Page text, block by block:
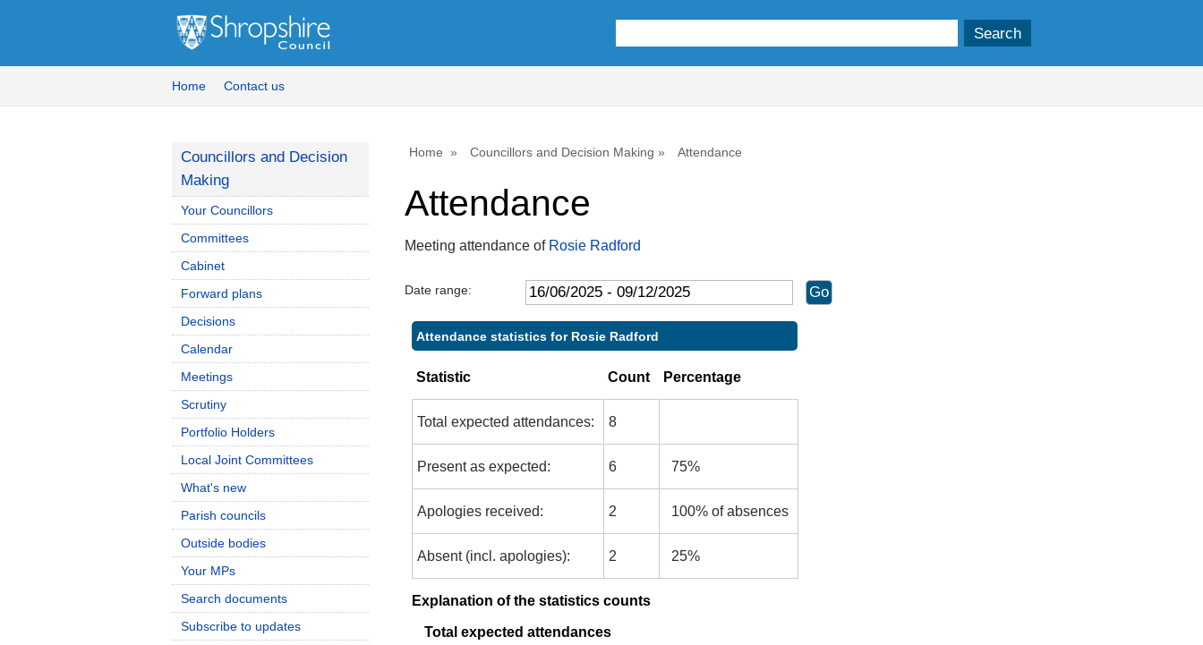
Home Contact us
Home Councillors and Decision Making Attendance
Attendance
Meeting attendance of Rosie Radford
Date range:
Attendance statistics for Rosie Radford
Statistic Count Percentage
Total expected attendances: 8
Present as expected: 6 75%
Apologies received: 2 100% of absences
Absent (incl. apologies): 2 25%
Explanation of the statistics counts
Total expected attendances
14:00
14:00
14:00
14:00
14:00
14:00
Councillors and Decision
Making
Your Councillors
Committees
Cabinet
Forward plans
Decisions
Calendar
Meetings
Scrutiny
Portfolio Holders
Local Joint Committees
What's new
Parish councils
Outside bodies
Your MPs
Search documents
Subscribe to updates